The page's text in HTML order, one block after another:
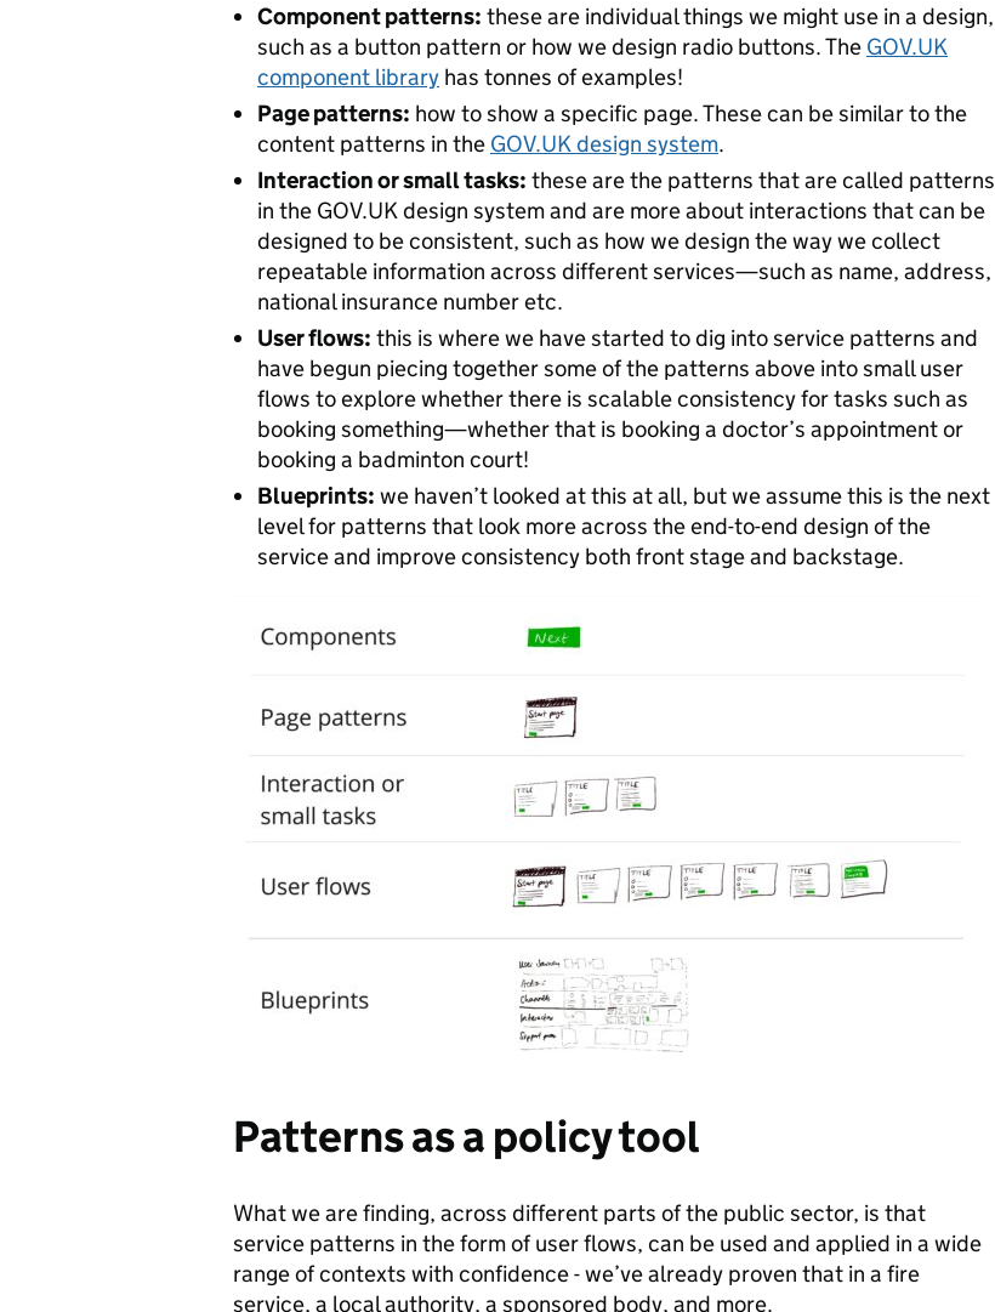
Component patterns: these are individual things we might use in a design,
such as a button pattern or how we design radio buttons. The GOV.UK
component library has tonnes of examples!
Page patterns: how to show a specific page. These can be similar to the
content patterns in the GOV.UK design system.
Interaction or small tasks: these are the patterns that are called patterns
in the GOV.UK design system and are more about interactions that can be
designed to be consistent, such as how we design the way we collect
repeatable information across different services—such as name, address,
national insurance number etc.
User flows: this is where we have started to dig into service patterns and
have begun piecing together some of the patterns above into small user
flows to explore whether there is scalable consistency for tasks such as
booking something—whether that is booking a doctor’s appointment or
booking a badminton court!
Blueprints: we haven’t looked at this at all, but we assume this is the next
level for patterns that look more across the end-to-end design of the
service and improve consistency both front stage and backstage.
Patterns as a policy tool
What we are finding, across different parts of the public sector, is that
service patterns in the form of user flows, can be used and applied in a wide
range of contexts with confidence - we’ve already proven that in a fire
service, a local authority, a sponsored body, and more.